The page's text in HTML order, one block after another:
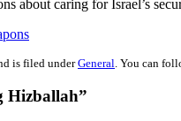
about caring for Israel’s
is filed underGeneral . You can
Hizballah”